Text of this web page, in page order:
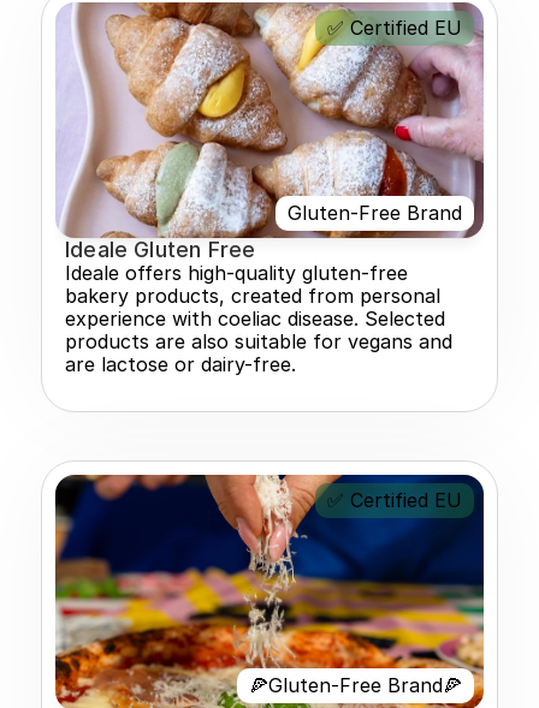
Gluten-Free Brand
✅ Certified EU
Ideale Gluten Free
Ideale offers high-quality gluten-free
bakery products, created from personal
experience with coeliac disease. Selected
products are also suitable for vegans and
are lactose or dairy-free.
🍕Gluten-Free Brand🍕
✅ Certified EU